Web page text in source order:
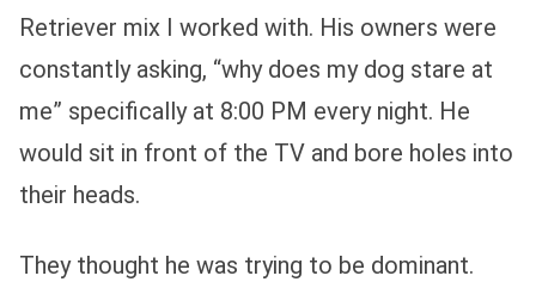
Retriever mix I worked with. His owners were
constantly asking, “why does my dog stare at
me” specifically at 8:00 PM every night. He
would sit in front of the TV and bore holes into
their heads.
They thought he was trying to be dominant.